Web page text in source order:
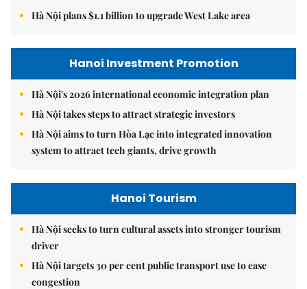
Hà Nội plans $1.1 billion to upgrade West Lake area
Hanoi Investment Promotion
Hà Nội's 2026 international economic integration plan
Hà Nội takes steps to attract strategic investors
Hà Nội aims to turn Hòa Lạc into integrated innovation
system to attract tech giants, drive growth
Hanoi Tourism
Hà Nội seeks to turn cultural assets into stronger tourism
driver
Hà Nội targets 30 per cent public transport use to ease
congestion